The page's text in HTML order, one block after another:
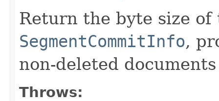
Return the byte size of
SegmentCommitInfo,
non-deleted
Throws: